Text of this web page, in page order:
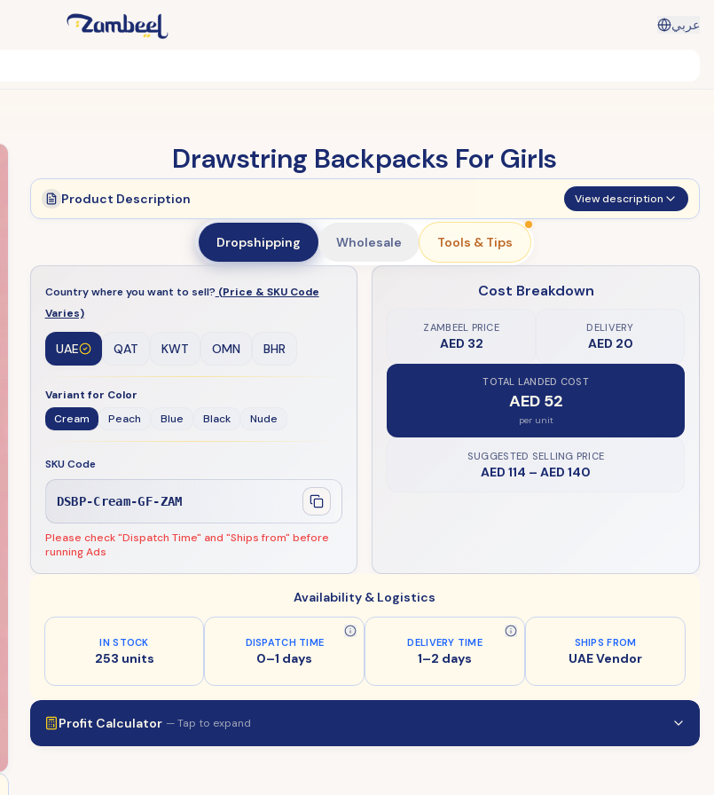
عربي
Drawstring Backpacks For Girls
Product Description View description
Dropshipping Wholesale Tools & Tips
Country where you want to sell? (Price & SKU Code
Varies)
UAE QAT KWT OMN BHR
Variant for Color
Cream
Peach Blue Black Nude
SKU Code
DSBP-Cream-GF-ZAM
Please check "Dispatch Time" and "Ships from" before
running Ads
Cost Breakdown
ZAMBEEL PRICE
AED 32
DELIVERY
AED 20
TOTAL LANDED COST
AED 52
per unit
SUGGESTED SELLING PRICE
AED 114 –AED 140
Availability & Logistics
IN STOCK
253 units
DISPATCH TIME
0–1 days
DELIVERY TIME
1–2 days
SHIPS FROM
UAE Vendor
Profit Calculator — Tap to expand